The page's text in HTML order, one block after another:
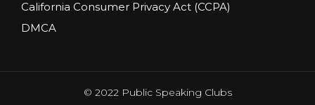
California Consumer Privacy Act (CCPA)
DMCA
© 2022 Public Speaking Clubs